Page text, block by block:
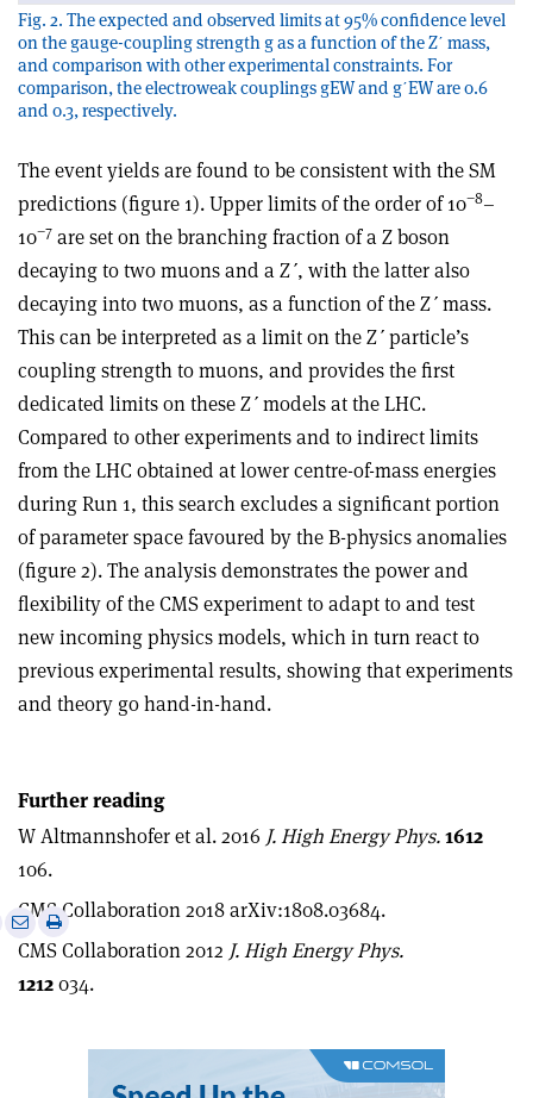
Fig. 2. The expected and observed limits at 95% confidence level
on the gauge-coupling strength g as a function of the Zʹ mass,
and comparison with other experimental constraints. For
comparison, the electroweak couplings gEW and gʹEW are 0.6
and 0.3, respectively.
The event yields are found to be consistent with the SM
predictions (figure 1). Upper limits of the order of 10−8–
10−7 are set on the branching fraction of a Z boson
decaying to two muons and a Zʹ, with the latter also
decaying into two muons, as a function of the Zʹmass.
This can be interpreted as a limit on the Zʹparticle’s
coupling strength to muons, and provides the first
dedicated limits on these Zʹmodels at the LHC.
Compared to other experiments and to indirect limits
from the LHC obtained at lower centre-of-mass energies
during Run 1, this search excludes a significant portion
of parameter space favoured by the B-physics anomalies
(figure 2). The analysis demonstrates the power and
flexibility of the CMS experiment to adapt to and test
new incoming physics models, which in turn react to
previous experimental results, showing that experiments
and theory go hand-in-hand.
Further reading
W Altmannshofer et al. 2016 J. High Energy Phys.1612
106.
CMS Collaboration 2018 arXiv:1808.03684.
CMS Collaboration 2012 J. High Energy Phys.
1212034.
Share
via
email
Print
this
article